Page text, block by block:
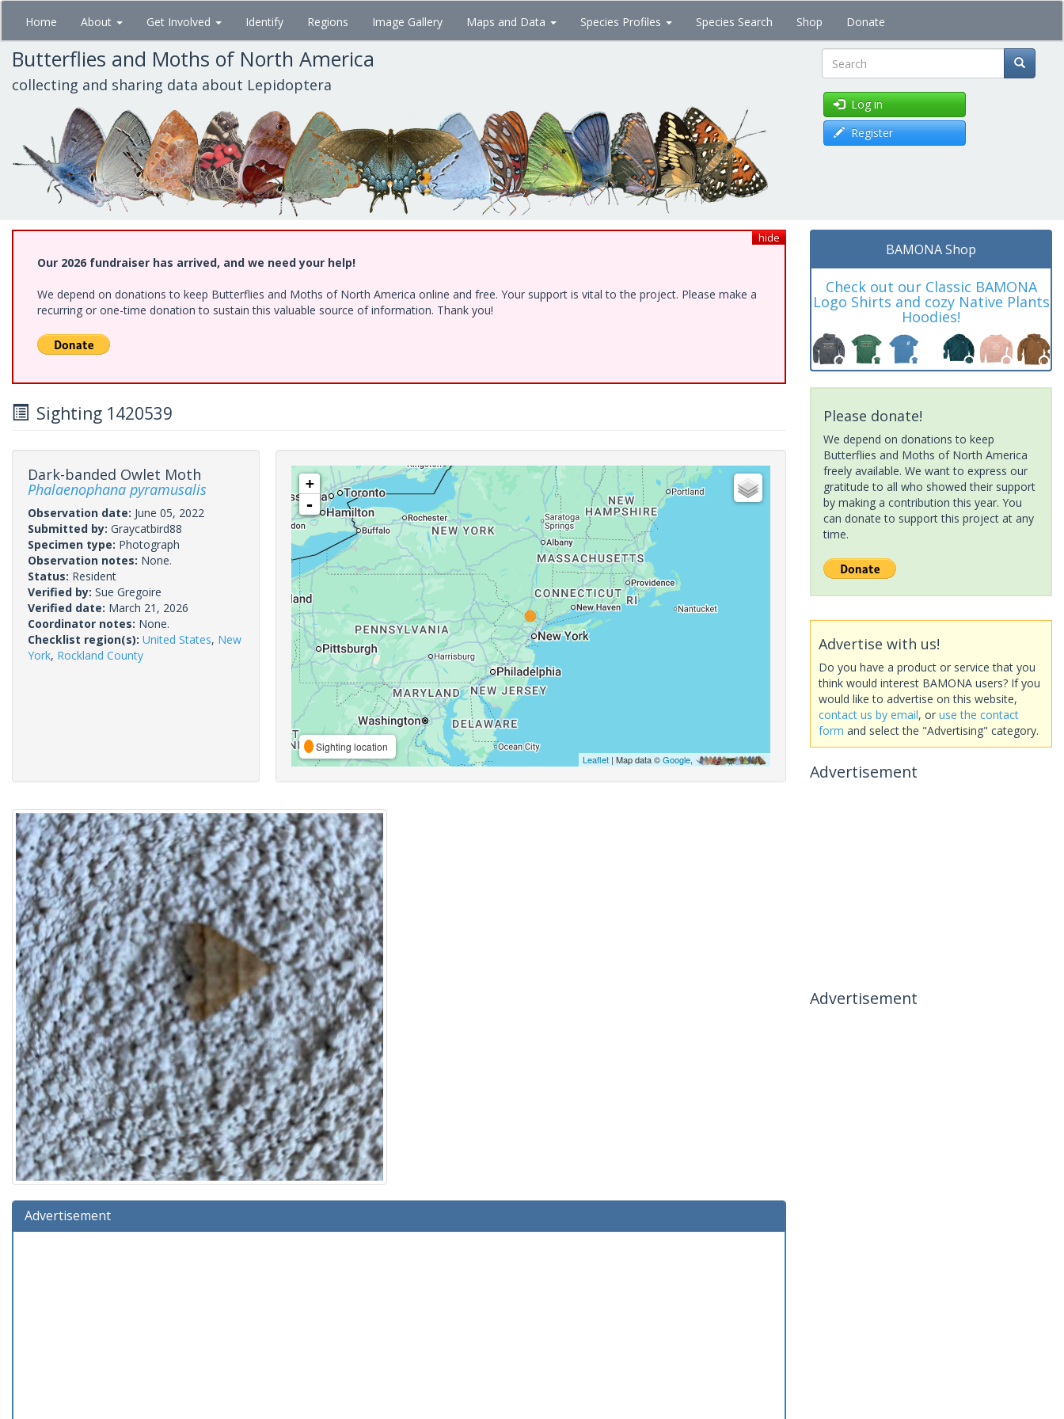
Skip
main
content
Home About Get Involved Identify Regions Image Gallery Maps and Data Species Profiles Species Search Shop Donate
Butterflies and Moths of North America
collecting and sharing data about Lepidoptera Search
Log in
Register
hide
Our 2026 fundraiser has arrived, and we need your help!
We depend on donations to keep Butterflies and Moths of North America online and free. Your support is vital to the project. Please make a
recurring or one-time donation to sustain this valuable source of information. Thank you!
Sighting 1420539
Dark-banded Owlet Moth
Phalaenophana pyramusalis
Observation date: June 05, 2022
Submitted by: Graycatbird88
Specimen type: Photograph
Observation notes: None.
Status: Resident
Verified by: Sue Gregoire
Verified date: March 21, 2026
Coordinator notes: None.
Checklist region(s): United States, New
York, Rockland County
+
-
Sighting location
Leaflet| Map data ©Google,
Advertisement
BAMONA Shop
Check out our Classic BAMONA
Logo Shirts and cozy Native Plants
Hoodies!
Please donate!
We depend on donations to keep
Butterflies and Moths of North America
freely available. We want to express our
gratitude to all who showed their support
by making a contribution this year. You
can donate to support this project at any
time.
Advertise with us!
Do you have a product or service that you
think would interest BAMONA users? If you
would like to advertise on this website,
contact us by email, or use the contact
form and select the "Advertising" category.
Advertisement
Advertisement